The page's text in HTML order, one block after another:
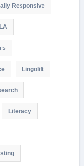
Responsive
Lingolift
Literacy